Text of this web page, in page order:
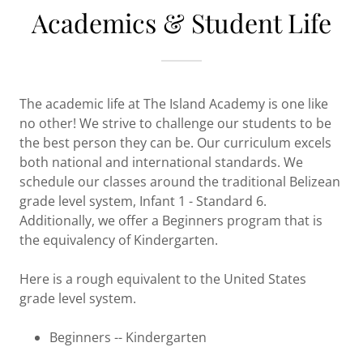
Academics & Student Life
The academic life at The Island Academy is one like
no other! We strive to challenge our students to be
the best person they can be. Our curriculum excels
both national and international standards. We
schedule our classes around the traditional Belizean
grade level system, Infant 1 - Standard 6.
Additionally, we offer a Beginners program that is
the equivalency of Kindergarten.
Here is a rough equivalent to the United States
grade level system.
Beginners -- Kindergarten